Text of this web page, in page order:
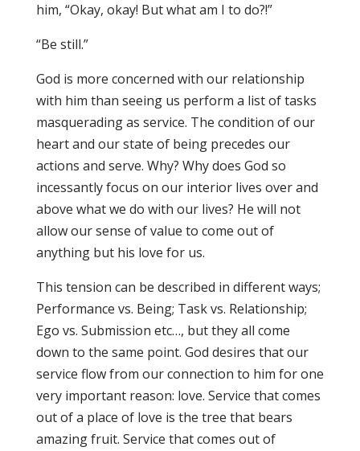
him, “Okay, okay! But what am I to do?!”
“Be still.”
God is more concerned with our relationship
with him than seeing us perform a list of tasks
masquerading as service. The condition of our
heart and our state of being precedes our
actions and serve. Why? Why does God so
incessantly focus on our interior lives over and
above what we do with our lives? He will not
allow our sense of value to come out of
anything but his love for us.
This tension can be described in different ways;
Performance vs. Being; Task vs. Relationship;
Ego vs. Submission etc…, but they all come
down to the same point. God desires that our
service flow from our connection to him for one
very important reason: love. Service that comes
out of a place of love is the tree that bears
amazing fruit. Service that comes out of